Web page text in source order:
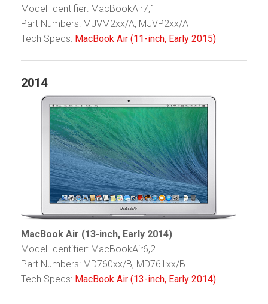
Model Identifier: MacBookAir7,1
Part Numbers: MJVM2xx/A, MJVP2xx/A
Tech Specs: MacBook Air (11-inch, Early 2015)
2014
MacBook Air (13-inch, Early 2014)
Model Identifier: MacBookAir6,2
Part Numbers: MD760xx/B, MD761xx/B
Tech Specs: MacBook Air (13-inch, Early 2014)